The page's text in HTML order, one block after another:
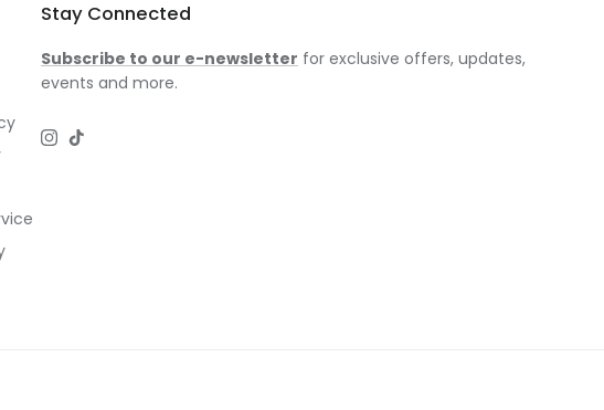
Stay Connected
Subscribe to our e-newsletter for exclusive offers, updates,
events and more.
Instagram
TikTok